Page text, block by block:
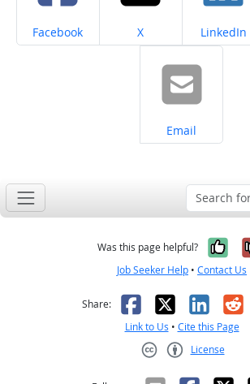
Share on
Facebook Share on
X Share on
LinkedIn
Share on
Email
Was this page helpful?
Job Seeker Help • Contact Us
Share: Facebook
X
Link to Us • Cite this Page
License